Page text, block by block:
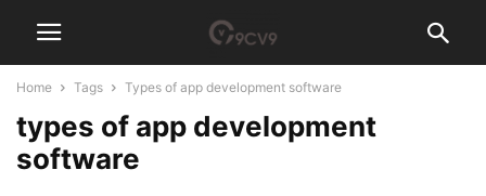
Home Tags Types of app development software
types of app development
software